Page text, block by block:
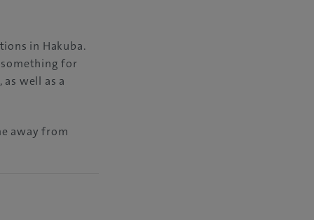
in Hakuba.
for
well as a
away from